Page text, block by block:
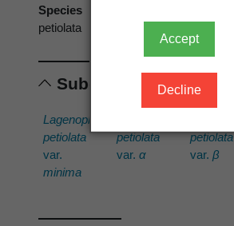
Accept
Decline
Species
petiolata
Subordinates
Lagenophora
petiolata
var.
minima
petiolata
var. α
petiolata
var. β